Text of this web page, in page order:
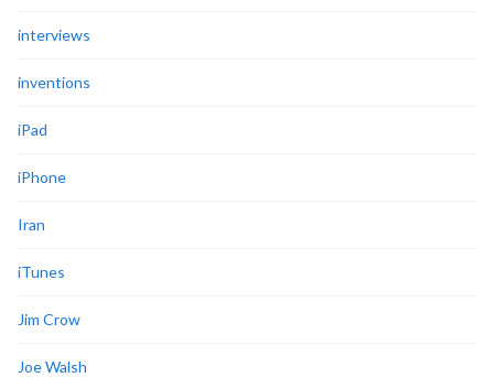
interviews
inventions
iPad
iPhone
Iran
iTunes
Jim Crow
Joe Walsh